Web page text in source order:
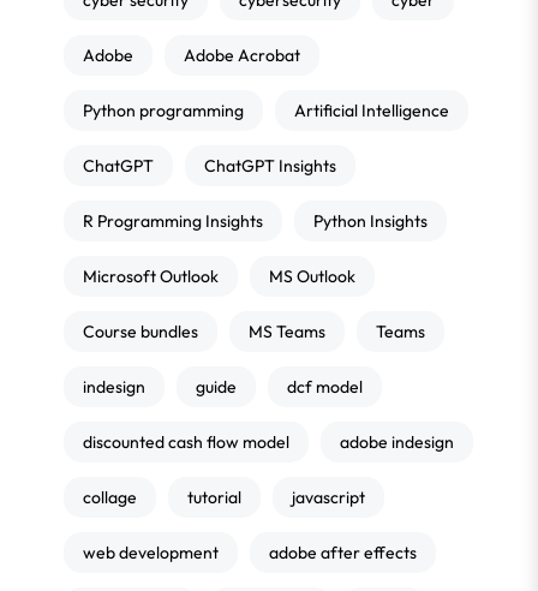
Adobe Adobe Acrobat
Python programming Artificial Intelligence
ChatGPT ChatGPT Insights
R Programming Insights Python Insights
Microsoft Outlook MS Outlook
Course bundles MS Teams Teams
indesign guide dcf model
discounted cash flow model adobe indesign
collage tutorial javascript
web development adobe after effects